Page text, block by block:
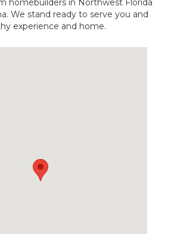
homebuilders in Northwest Florida
We stand ready to serve you and
experience and home.